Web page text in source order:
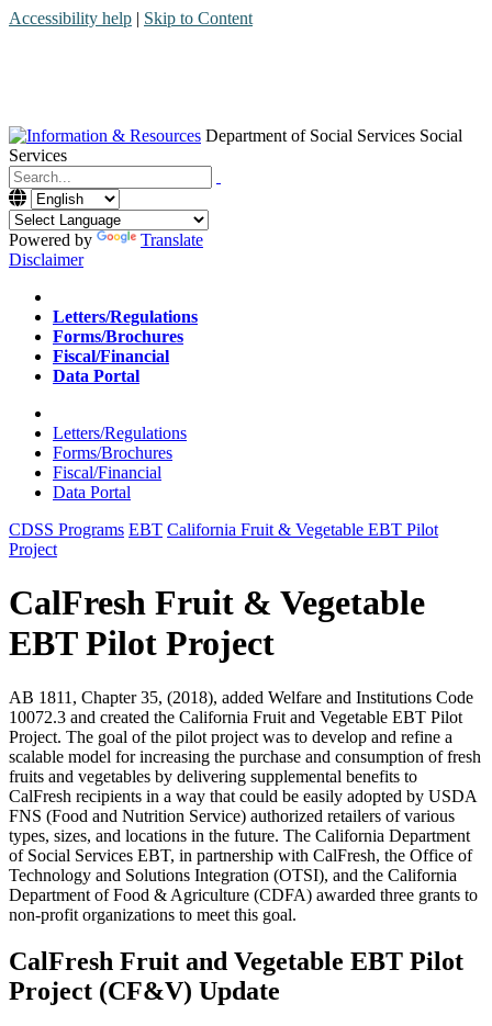
Accessibility help | Skip to Content
Department of Social Services Social
Services
Menu
Contact
Search
Powered by
Translate
Disclaimer
Home
Letters/Regulations
Forms/Brochures
Fiscal/Financial
Data Portal
Home
Letters/Regulations
Forms/Brochures
Fiscal/Financial
Data Portal
CDSS Programs EBT California Fruit & Vegetable EBT Pilot
Project
CalFresh Fruit & Vegetable
EBT Pilot Project
AB 1811, Chapter 35, (2018), added Welfare and Institutions Code
10072.3 and created the California Fruit and Vegetable EBT Pilot
Project. The goal of the pilot project was to develop and refine a
scalable model for increasing the purchase and consumption of fresh
fruits and vegetables by delivering supplemental benefits to
CalFresh recipients in a way that could be easily adopted by USDA
FNS (Food and Nutrition Service) authorized retailers of various
types, sizes, and locations in the future. The California Department
of Social Services EBT, in partnership with CalFresh, the Office of
Technology and Solutions Integration (OTSI), and the California
Department of Food & Agriculture (CDFA) awarded three grants to
non-profit organizations to meet this goal.
CalFresh Fruit and Vegetable EBT Pilot
Project (CF&V) Update